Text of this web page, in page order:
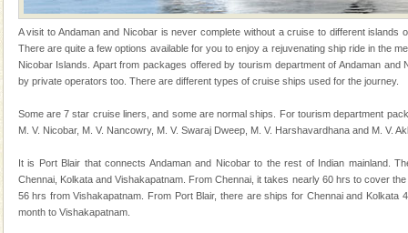
Hotel & Resorts
A fabulous retreat from the maddening city life, the
hotels in Andaman are also well appointed thereby
ensuring complete comfort for the travellers
Barren Island Volcano
Island. The volcano erupted twice in recent past,
once in 1991 and again in 1994 - 95, after r
Andaman Monuments
A visit to Andaman and Nicobar is never complete without a cruise to different islands
There are quite a few options available for you to enjoy a rejuvenating ship ride in the
Nicobar Islands. Apart from packages offered by tourism department of Andaman and
by private operators too. There are different types of cruise ships used for the journey.
Some are 7 star cruise liners, and some are normal ships. For tourism department
M. V. Nicobar, M. V. Nancowry, M. V. Swaraj Dweep, M. V. Harshavardhana and M. V.
It is Port Blair that connects Andaman and Nicobar to the rest of Indian mainland.
Chennai, Kolkata and Vishakapatnam. From Chennai, it takes nearly 60 hrs to cover
56 hrs from Vishakapatnam. From Port Blair, there are ships for Chennai and Kolkata
month to Vishakapatnam.